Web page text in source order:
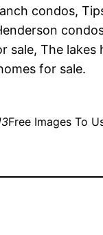
condos,
sale, The lakes
for sale.
Free Images To